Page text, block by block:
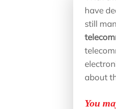
have
still
about
You